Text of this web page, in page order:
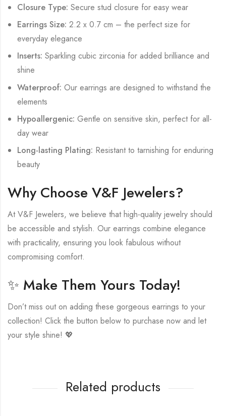
Closure Type: Secure stud closure for easy wear
Earrings Size: 2.2 x 0.7 cm – the perfect size for
everyday elegance
Inserts: Sparkling cubic zirconia for added brilliance and
shine
Waterproof: Our earrings are designed to withstand the
elements
Hypoallergenic: Gentle on sensitive skin, perfect for all-
day wear
Long-lasting Plating: Resistant to tarnishing for enduring
beauty
Why Choose V&F Jewelers?
At V&F Jewelers, we believe that high-quality jewelry should
be accessible and stylish. Our earrings combine elegance
with practicality, ensuring you look fabulous without
compromising comfort.
✨ Make Them Yours Today!
Don’t miss out on adding these gorgeous earrings to your
collection! Click the button below to purchase now and let
your style shine! 💖
Related products